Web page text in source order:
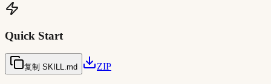
Quick Start
复制 SKILL.md ZIP